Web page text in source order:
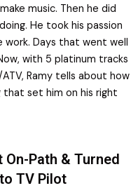
music. Then he did
He took his passion
Days that went well
with 5 platinum tracks
Ramy tells about how
set him on his right
Path & Turned
TV Pilot